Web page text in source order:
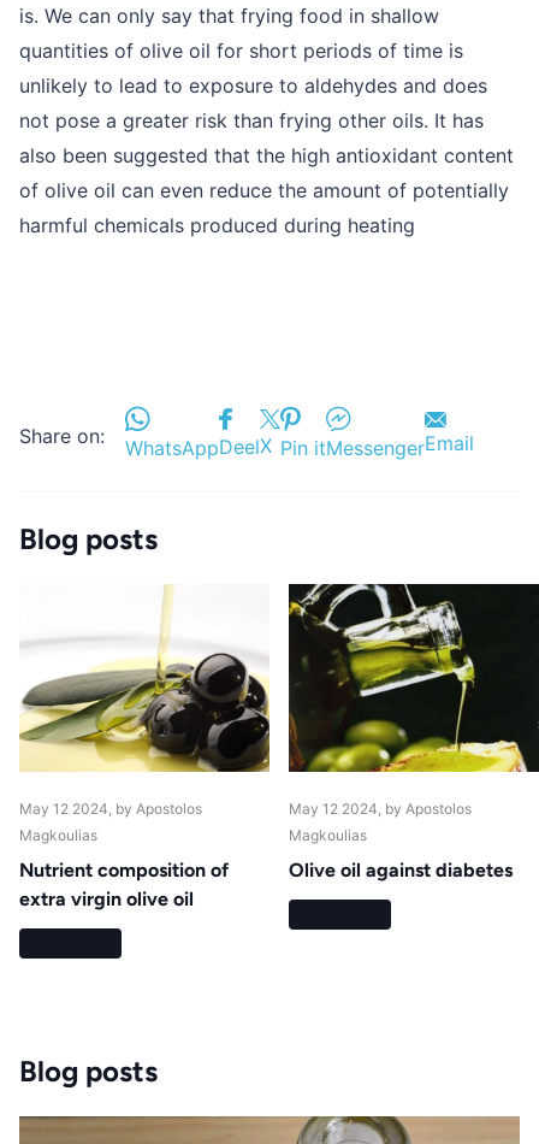
is. We can only say that frying food in shallow
quantities of olive oil for short periods of time is
unlikely to lead to exposure to aldehydes and does
not pose a greater risk than frying other oils. It has
also been suggested that the high antioxidant content
of olive oil can even reduce the amount of potentially
harmful chemicals produced during heating
Share on: WhatsAppDeelX Pin itMessengerEmail
Blog posts
May 12 2024 , by Apostolos
Magkoulias
Nutrient composition of
extra virgin olive oil
May 12 2024 , by Apostolos
Magkoulias
Olive oil against diabetes
Blog posts